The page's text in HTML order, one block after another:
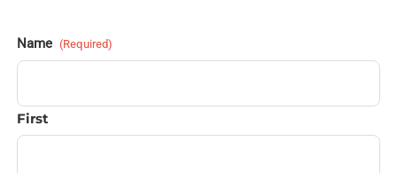
Name (Required)
First